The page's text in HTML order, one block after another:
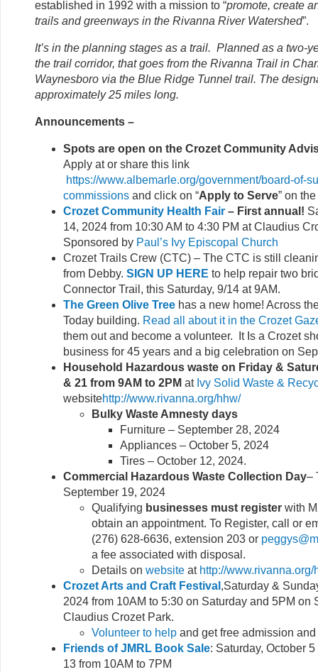
established in 1992 with a mission to “promote, create
trails and greenways in the Rivanna River Watershed”.
It’s in the planning stages as a trail. Planned as a two-
the trail corridor, that goes from the Rivanna Trail in
Waynesboro via the Blue Ridge Tunnel trail. The
approximately 25 miles long.
Announcements –
Spots are open on the Crozet Community
Apply at or share this link
https://www.albemarle.org/government/board-of-
commissions and click on “Apply to Serve” on
Crozet Community Health Fair – First annual!
14, 2024 from 10:30 AM to 4:30 PM at Claudius
Sponsored by Paul’s Ivy Episcopal Church
Crozet Trails Crew (CTC) – The CTC is still
from Debby. SIGN UP HERE to help repair two
Connector Trail, this Saturday, 9/14 at 9AM.
The Green Olive Tree has a new home! Across
Today building. Read all about it in the Crozet
them out and become a volunteer. It Is a Crozet
business for 45 years and a big celebration on
Household Hazardous waste on Friday &
& 21 from 9AM to 2PM at Ivy Solid Waste &
websitehttp://www.rivanna.org/hhw/
Bulky Waste Amnesty days
Furniture – September 28, 2024
Appliances – October 5, 2024
Tires – October 12, 2024.
Commercial Hazardous Waste Collection Day–
September 19, 2024
Qualifying businesses must register with
obtain an appointment. To Register, call or
(276) 628-6636, extension 203 or
a fee associated with disposal.
Details on website at http://www.rivanna.org/
Crozet Arts and Craft Festival ,Saturday &
2024 from 10AM to 5:30 on Saturday and 5PM on
Claudius Crozet Park.
Volunteer to help and get free admission
Friends of JMRL Book Sale: Saturday, October
13 from 10AM to 7PM